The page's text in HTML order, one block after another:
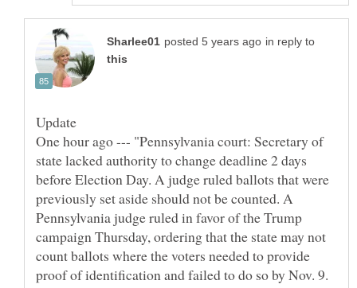
in reply to
One hour ago --- "Pennsylvania court: Secretary of
state lacked authority to change deadline 2 days
before Election Day. A judge ruled ballots that were
previously set aside should not be counted. A
Pennsylvania judge ruled in favor of the Trump
campaign Thursday, ordering that the state may not
count ballots where the voters needed to provide